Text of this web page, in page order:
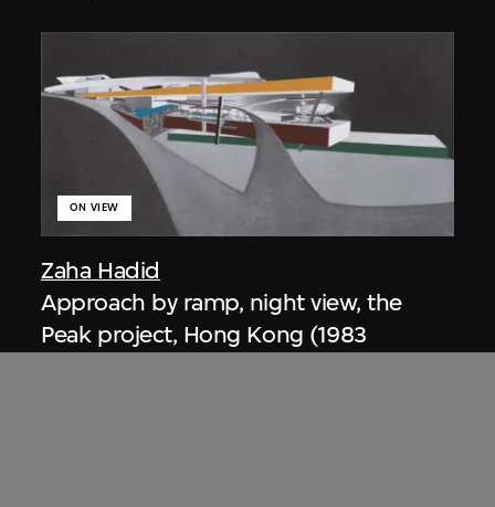
Zaha Hadid
ON VIEW
Approach by ramp, night view, the
Peak project, Hong Kong (1983